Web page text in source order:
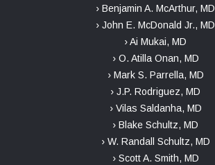
› Benjamin A. McArthur, MD
› John E. McDonald Jr., MD
› Ai Mukai, MD
› O. Atilla Onan, MD
› Mark S. Parrella, MD
› J.P. Rodriguez, MD
› Vilas Saldanha, MD
› Blake Schultz, MD
› W. Randall Schultz, MD
› Scott A. Smith, MD